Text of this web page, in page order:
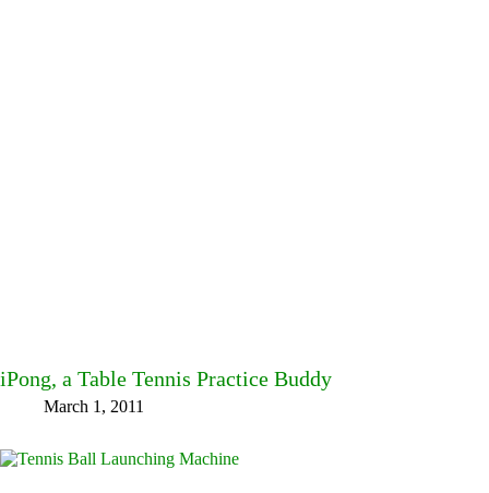
iPong, a Table Tennis Practice Buddy
March 1, 2011